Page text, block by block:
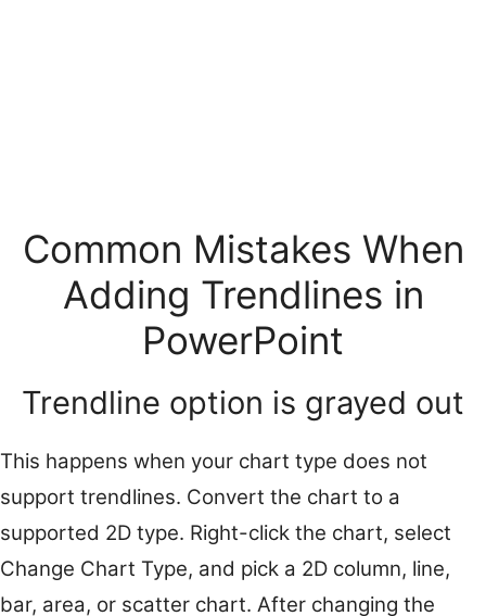
Common Mistakes When
Adding Trendlines in
PowerPoint
Trendline option is grayed out
This happens when your chart type does not
support trendlines. Convert the chart to a
supported 2D type. Right-click the chart, select
Change Chart Type, and pick a 2D column, line,
bar, area, or scatter chart. After changing the